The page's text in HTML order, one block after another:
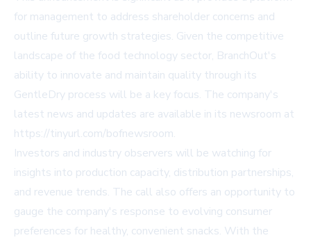
for management to address shareholder concerns and
outline future growth strategies. Given the competitive
landscape of the food technology sector, BranchOut's
ability to innovate and maintain quality through its
GentleDry process will be a key focus. The company's
latest news and updates are available in its newsroom at
https://tinyurl.com/bofnewsroom.
Investors and industry observers will be watching for
insights into production capacity, distribution partnerships,
and revenue trends. The call also offers an opportunity to
gauge the company's response to evolving consumer
preferences for healthy, convenient snacks. With the